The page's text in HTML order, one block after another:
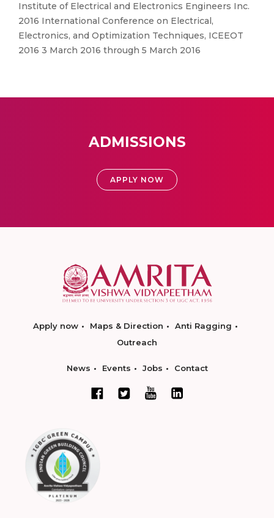
Institute of Electrical and Electronics Engineers Inc.
2016 International Conference on Electrical,
Electronics, and Optimization Techniques, ICEEOT
2016 3 March 2016 through 5 March 2016
ADMISSIONS
APPLY NOW
Apply now Maps & Direction
Anti Ragging
Outreach
News Events Jobs Contact